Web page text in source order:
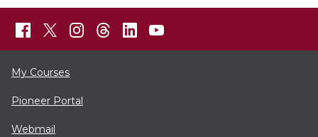
My Courses
Pioneer Portal
Webmail